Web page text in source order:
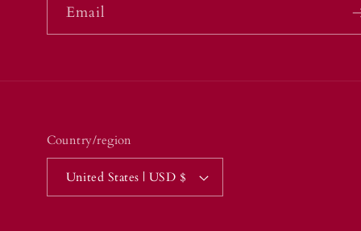
Email
Country/region
United States | USD $